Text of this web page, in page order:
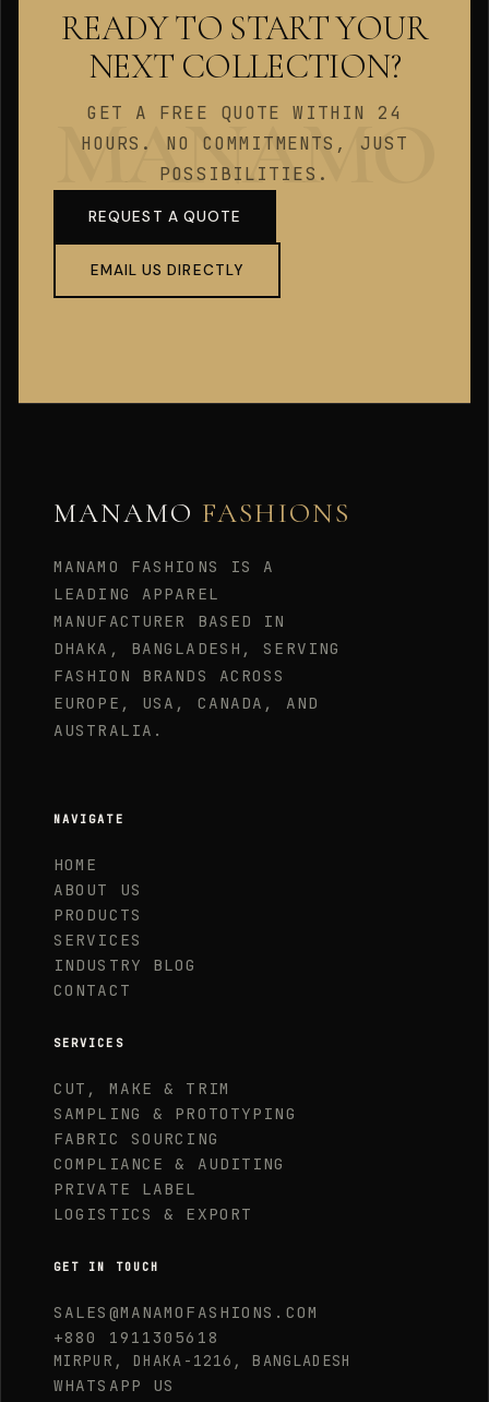
READY TO START YOUR
NEXT COLLECTION?
GET A FREE QUOTE WITHIN 24
HOURS. NO COMMITMENTS, JUST
POSSIBILITIES.
REQUEST A QUOTE
EMAIL US DIRECTLY
MANAMO FASHIONS
MANAMO FASHIONS IS A
LEADING APPAREL
MANUFACTURER BASED IN
DHAKA, BANGLADESH, SERVING
FASHION BRANDS ACROSS
EUROPE, USA, CANADA, AND
AUSTRALIA.
NAVIGATE
HOME
ABOUT US
PRODUCTS
SERVICES
INDUSTRY BLOG
CONTACT
SERVICES
CUT, MAKE & TRIM
SAMPLING & PROTOTYPING
FABRIC SOURCING
COMPLIANCE & AUDITING
PRIVATE LABEL
LOGISTICS & EXPORT
GET IN TOUCH
SALES@MANAMOFASHIONS.COM
+880 1911305618
MIRPUR, DHAKA-1216, BANGLADESH
WHATSAPP US